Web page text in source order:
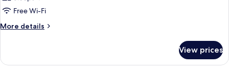
Free Wi-Fi
More details
More
View prices